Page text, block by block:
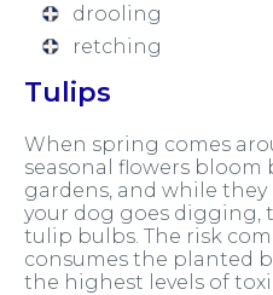
drooling
retching
Tulips
When spring comes
seasonal flowers
gardens, and while
your dog goes digging,
tulip bulbs. The risk
consumes the planted
the highest levels of